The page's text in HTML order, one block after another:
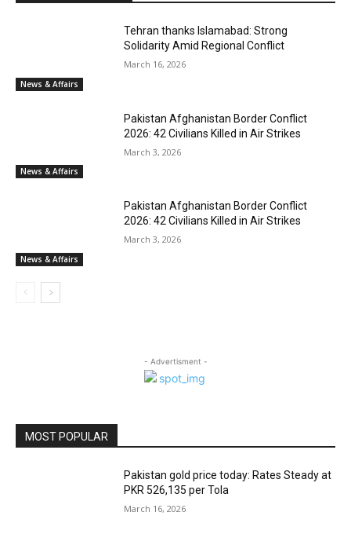
News & Affairs
Tehran thanks Islamabad: Strong
Solidarity Amid Regional Conflict
March 16, 2026
News & Affairs
Pakistan Afghanistan Border Conflict
2026: 42 Civilians Killed in Air Strikes
March 3, 2026
News & Affairs
Pakistan Afghanistan Border Conflict
2026: 42 Civilians Killed in Air Strikes
March 3, 2026
- Advertisment -
MOST POPULAR
Pakistan gold price today: Rates Steady at
PKR 526,135 per Tola
March 16, 2026